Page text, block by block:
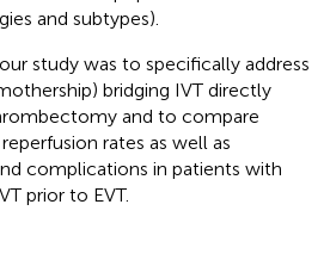
and subtypes).
study was to specifically address
bridging IVT directly
and to compare
rates as well as
complications in patients with
prior to EVT.